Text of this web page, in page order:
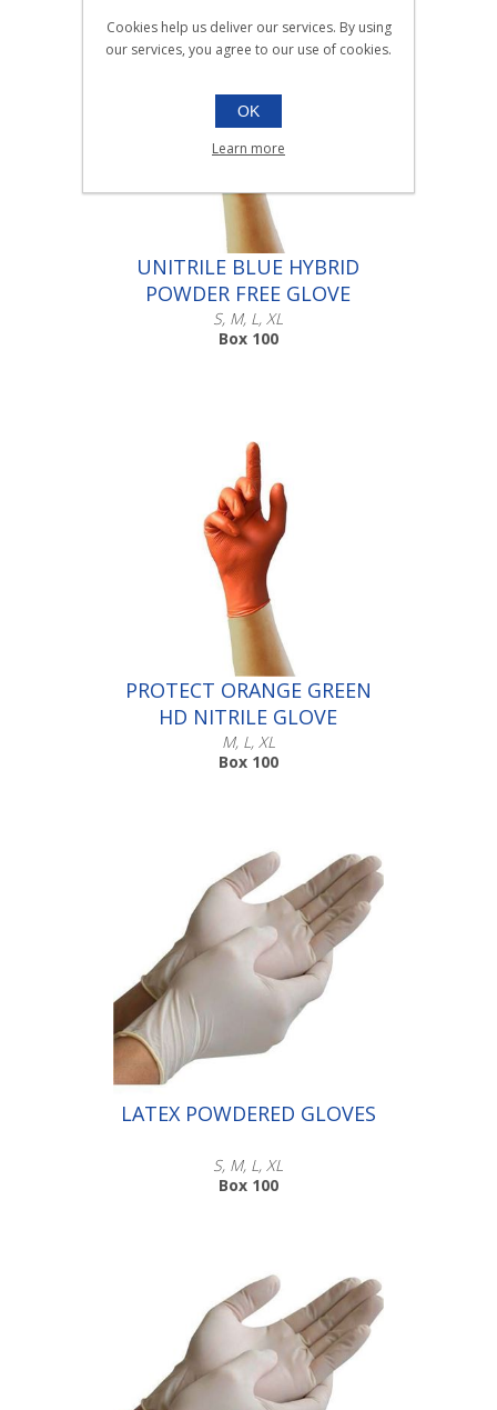
UNITRILE BLUE HYBRID
POWDER FREE GLOVE
S, M, L, XL
Box 100
Scroll down to make your selection...
016.321
016.322
016.323
016.324
PROTECT ORANGE GREEN
HD NITRILE GLOVE
M, L, XL
Box 100
Scroll down to make your selection...
016.106
016.107
016.108
LATEX POWDERED GLOVES
S, M, L, XL
Box 100
Scroll down to select the size you
wish to buy
016.101
Cookies help us deliver our services. By using
our services, you agree to our use of cookies.
OK
Learn more